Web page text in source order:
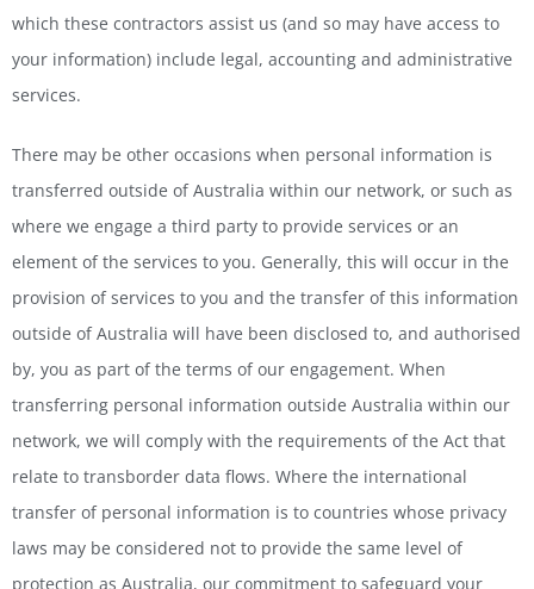
which these contractors assist us (and so may have access to
your information) include legal, accounting and administrative
services.
There may be other occasions when personal information is
transferred outside of Australia within our network, or such as
where we engage a third party to provide services or an
element of the services to you. Generally, this will occur in the
provision of services to you and the transfer of this information
outside of Australia will have been disclosed to, and authorised
by, you as part of the terms of our engagement. When
transferring personal information outside Australia within our
network, we will comply with the requirements of the Act that
relate to transborder data flows. Where the international
transfer of personal information is to countries whose privacy
laws may be considered not to provide the same level of
protection as Australia, our commitment to safeguard your